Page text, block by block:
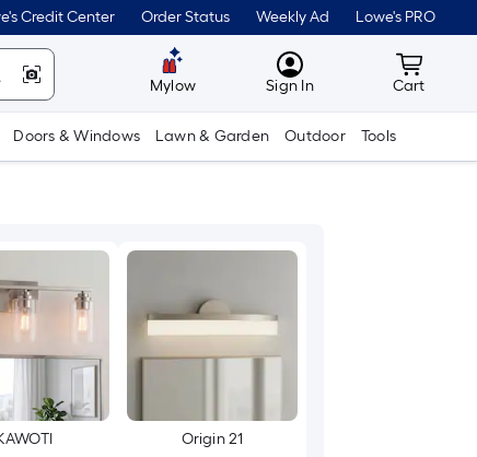
Credit Center Order Status Weekly Ad Lowe's PRO
Mylow MyLowes
Sign In Cart
Cart
Doors & Windows Lawn & Garden Outdoor Tools
Origin 21